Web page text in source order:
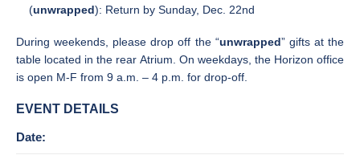
(unwrapped): Return by Sunday, Dec. 22nd
During weekends, please drop off the “unwrapped” gifts at the
table located in the rear Atrium. On weekdays, the Horizon office
is open M-F from 9 a.m. – 4 p.m. for drop-off.
EVENT DETAILS
Date: